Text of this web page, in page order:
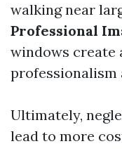
walking near
Professional
windows create
professionalism
Ultimately,
lead to more